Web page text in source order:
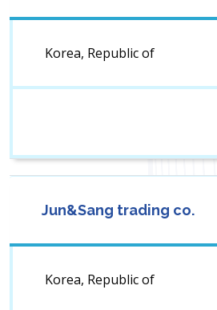
Korea, Republic of
Jun&Sang trading co.
Korea, Republic of